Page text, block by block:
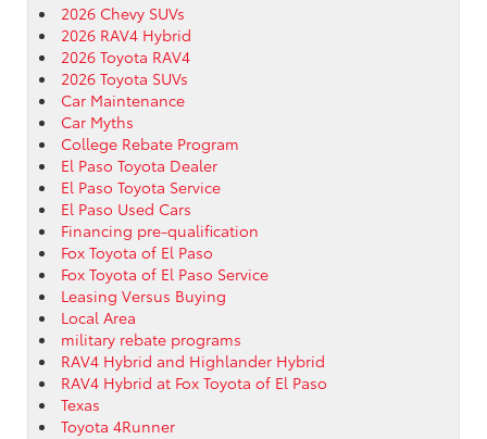
2026 Chevy SUVs
2026 RAV4 Hybrid
2026 Toyota RAV4
2026 Toyota SUVs
Car Maintenance
Car Myths
College Rebate Program
El Paso Toyota Dealer
El Paso Toyota Service
El Paso Used Cars
Financing pre-qualification
Fox Toyota of El Paso
Fox Toyota of El Paso Service
Leasing Versus Buying
Local Area
military rebate programs
RAV4 Hybrid and Highlander Hybrid
RAV4 Hybrid at Fox Toyota of El Paso
Texas
Toyota 4Runner